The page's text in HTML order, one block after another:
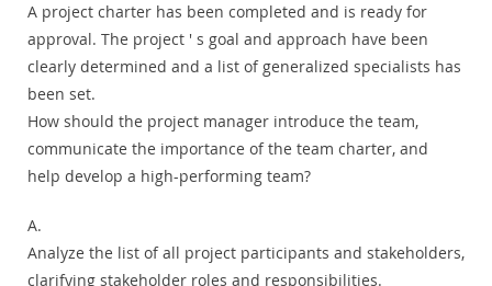
A project charter has been completed and is ready for
approval. The project ' s goal and approach have been
clearly determined and a list of generalized specialists has
been set.
How should the project manager introduce the team,
communicate the importance of the team charter, and
help develop a high-performing team?
A.
Analyze the list of all project participants and stakeholders,
clarifying stakeholder roles and responsibilities.